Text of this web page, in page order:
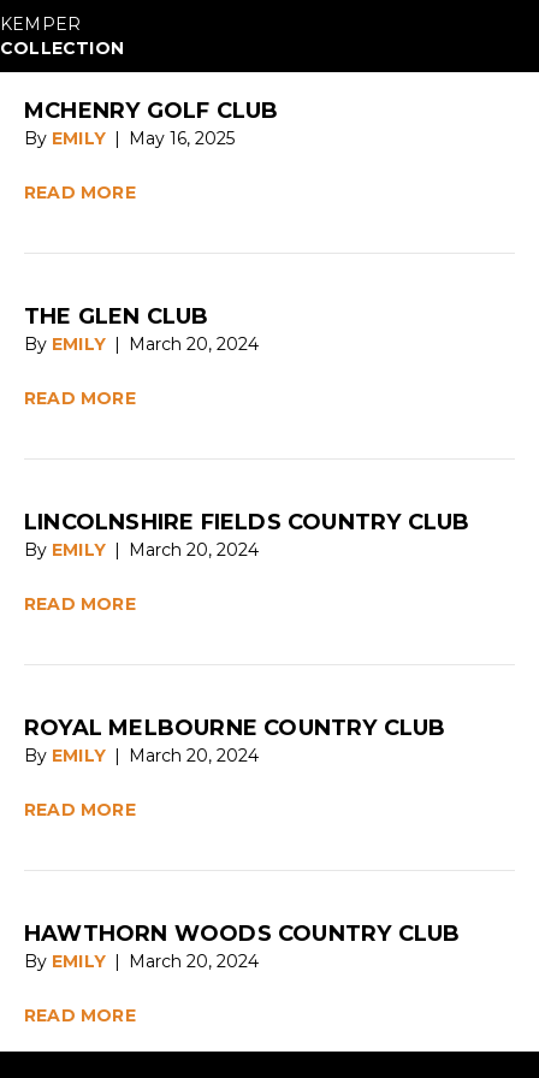
KEMPER
COLLECTION
MCHENRY GOLF CLUB
By EMILY | May 16, 2025
READ MORE
THE GLEN CLUB
By EMILY | March 20, 2024
READ MORE
LINCOLNSHIRE FIELDS COUNTRY CLUB
By EMILY | March 20, 2024
READ MORE
ROYAL MELBOURNE COUNTRY CLUB
By EMILY | March 20, 2024
READ MORE
HAWTHORN WOODS COUNTRY CLUB
By EMILY | March 20, 2024
READ MORE